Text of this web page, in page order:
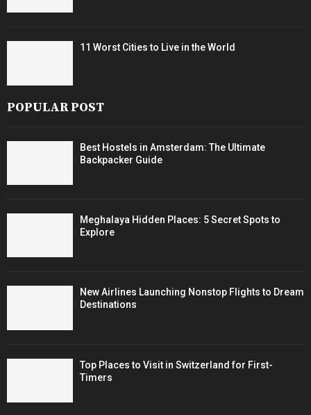
11 Worst Cities to Live in the World
POPULAR POST
Best Hostels in Amsterdam: The Ultimate
Backpacker Guide
Meghalaya Hidden Places: 5 Secret Spots to
Explore
New Airlines Launching Nonstop Flights to Dream
Destinations
Top Places to Visit in Switzerland for First-
Timers